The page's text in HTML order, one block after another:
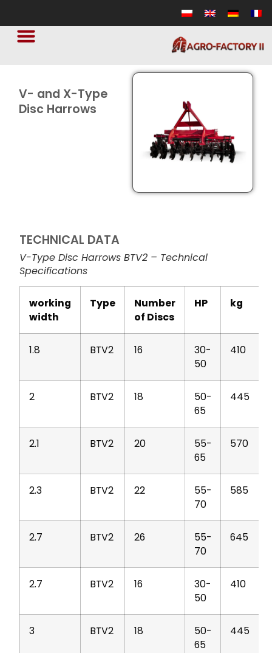
V- and X-Type
Disc Harrows
TECHNICAL DATA
V-Type Disc Harrows BTV2 – Technical
Specifications
working
width
Type
Number
of Discs
HP kg
1.8 BTV2 16
30-
50
410
2 BTV2 18
50-
65
445
2.1 BTV2 20
55-
65
570
2.3 BTV2 22
55-
70
585
2.7 BTV2 26
55-
70
645
2.7 BTV2 16
30-
50
410
3 BTV2 18
50-
65
445